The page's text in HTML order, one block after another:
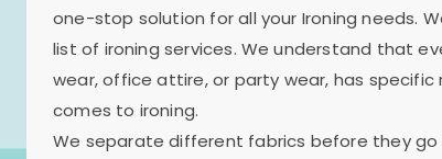
one-stop solution for all your Ironing needs.
list of ironing services. We understand that
wear, office attire, or party wear, has specific
comes to ironing.
We separate different fabrics before they go